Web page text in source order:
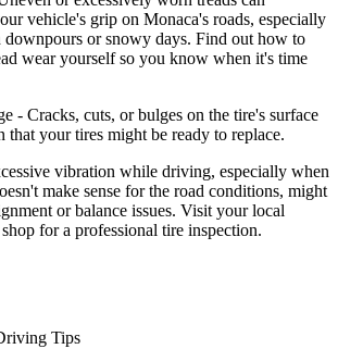
vehicle's grip on Monaca's roads, especially
downpours or snowy days. Find out how to
wear yourself so you know when it's time
- Cracks, cuts, or bulges on the tire's surface
that your tires might be ready to replace.
vibration while driving, especially when
make sense for the road conditions, might
or balance issues. Visit your local
for a professional tire inspection.
Tips